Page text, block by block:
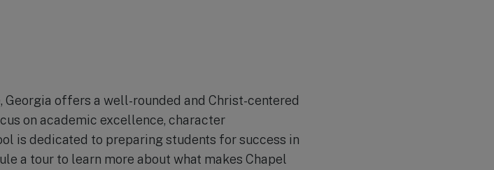
offers a well-rounded and Christ-centered
on academic excellence, character
is dedicated to preparing students for success in
a tour to learn more about what makes Chapel